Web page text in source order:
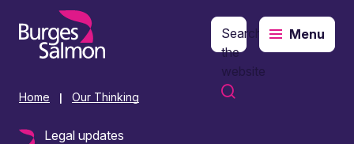
content
Search
the
website
Menu
Home Our Thinking
Legal updates